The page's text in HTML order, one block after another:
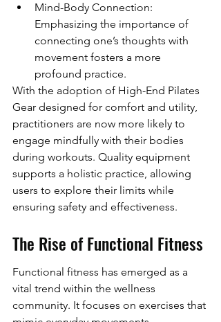
Mind-Body Connection:
Emphasizing the importance of
connecting one’s thoughts with
movement fosters a more
profound practice.
With the adoption of High-End Pilates
Gear designed for comfort and utility,
practitioners are now more likely to
engage mindfully with their bodies
during workouts. Quality equipment
supports a holistic practice, allowing
users to explore their limits while
ensuring safety and effectiveness.
The Rise of Functional Fitness
Functional fitness has emerged as a
vital trend within the wellness
community. It focuses on exercises that